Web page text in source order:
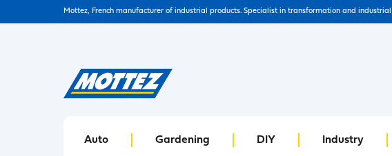
Mottez, French manufacturer of industrial products. Specialist in transformation and
Auto Gardening DIY Industry